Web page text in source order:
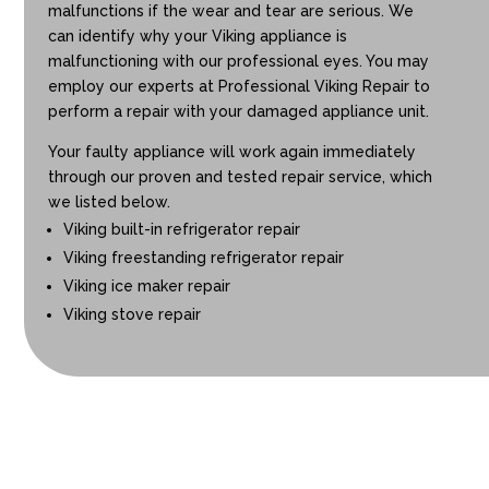
malfunctions if the wear and tear are serious. We
can identify why your Viking appliance is
malfunctioning with our professional eyes. You may
employ our experts at Professional Viking Repair to
perform a repair with your damaged appliance unit.
Your faulty appliance will work again immediately
through our proven and tested repair service, which
we listed below.
Viking built-in refrigerator repair
Viking freestanding refrigerator repair
Viking ice maker repair
Viking stove repair